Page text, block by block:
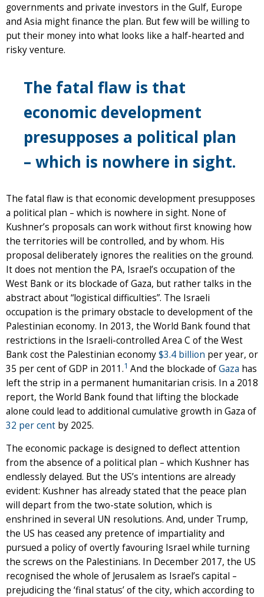
governments and private investors in the Gulf, Europe
and Asia might finance the plan. But few will be willing to
put their money into what looks like a half-hearted and
risky venture.
The fatal flaw is that
economic development
presupposes a political plan
– which is nowhere in sight.
The fatal flaw is that economic development presupposes
a political plan – which is nowhere in sight. None of
Kushner’s proposals can work without first knowing how
the territories will be controlled, and by whom. His
proposal deliberately ignores the realities on the ground.
It does not mention the PA, Israel’s occupation of the
West Bank or its blockade of Gaza, but rather talks in the
abstract about “logistical difficulties”. The Israeli
occupation is the primary obstacle to development of the
Palestinian economy. In 2013, the World Bank found that
restrictions in the Israeli-controlled Area C of the West
Bank cost the Palestinian economy$3.4 billion per year, or
35 per cent of GDP in 2011.1 And the blockade ofGaza has
left the strip in a permanent humanitarian crisis. In a 2018
report, the World Bank found that lifting the blockade
alone could lead to additional cumulative growth in Gaza of
32 per cent by 2025.
The economic package is designed to deflect attention
from the absence of a political plan – which Kushner has
endlessly delayed. But the US’s intentions are already
evident: Kushner has already stated that the peace plan
will depart from the two-state solution, which is
enshrined in several UN resolutions. And, under Trump,
the US has ceased any pretence of impartiality and
pursued a policy of overtly favouring Israel while turning
the screws on the Palestinians. In December 2017, the US
recognised the whole of Jerusalem as Israel’s capital –
prejudicing the ‘final status’ of the city, which according to